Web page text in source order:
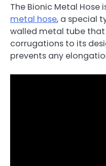
The Bionic Metal Hose
metal hose, a special
walled metal tube
corrugations to its
prevents any